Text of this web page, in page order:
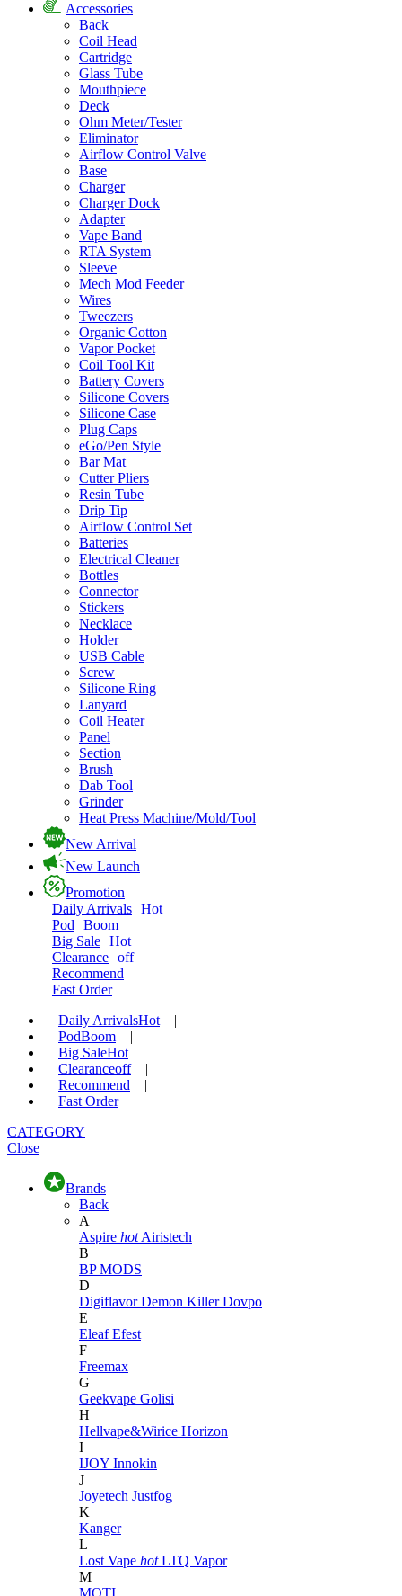
Accessories
Back
Coil Head
Cartridge
Glass Tube
Mouthpiece
Deck
Ohm Meter/Tester
Eliminator
Airflow Control Valve
Base
Charger
Charger Dock
Adapter
Vape Band
RTA System
Sleeve
Mech Mod Feeder
Wires
Tweezers
Organic Cotton
Vapor Pocket
Coil Tool Kit
Battery Covers
Silicone Covers
Silicone Case
Plug Caps
eGo/Pen Style
Bar Mat
Cutter Pliers
Resin Tube
Drip Tip
Airflow Control Set
Batteries
Electrical Cleaner
Bottles
Connector
Stickers
Necklace
Holder
USB Cable
Screw
Silicone Ring
Lanyard
Coil Heater
Panel
Section
Brush
Dab Tool
Grinder
Heat Press Machine/Mold/Tool
New Arrival
New Launch
Promotion
Daily Arrivals Hot
Pod
Boom
Big Sale Hot
Clearance off
Recommend
Fast Order
Daily ArrivalsHot
|
PodBoom
|
Big SaleHot
|
Clearanceoff
|
Recommend
|
Fast Order
CATEGORY
Close
Brands
Back
A
Aspire hot Airistech
B
BP MODS
D
DigiflavorDemon KillerDovpo
E
EleafEfest
F
Freemax
G
Geekvape Golisi
H
Hellvape&Wirice Horizon
I
IJOY Innokin
J
Joyetech Justfog
K
Kanger
L
Lost Vape hot LTQ Vapor
M
MOTI